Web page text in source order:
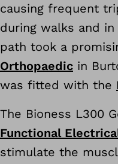
causing frequent
during walks and in
path took a
Orthopaedic in
was fitted with the
The Bioness L300
Functional
stimulate the